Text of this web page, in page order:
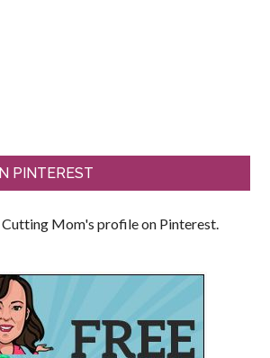
PINTEREST
Mom's profile on Pinterest.